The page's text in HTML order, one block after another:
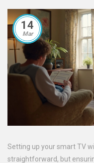
14
Mar
Setting up your smart TV
straightforward, but